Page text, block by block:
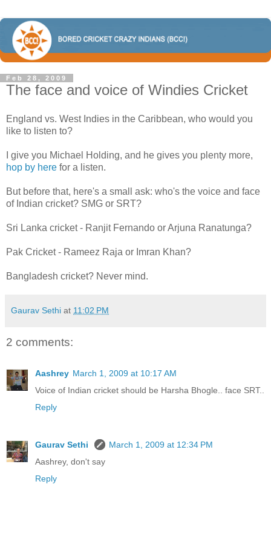
Feb 28, 2009
The face and voice of Windies Cricket
England vs. West Indies in the Caribbean, who would you
like to listen to?
I give you Michael Holding, and he gives you plenty more,
hop by here for a listen.
But before that, here's a small ask: who's the voice and face
of Indian cricket? SMG or SRT?
Sri Lanka cricket - Ranjit Fernando or Arjuna Ranatunga?
Pak Cricket - Rameez Raja or Imran Khan?
Bangladesh cricket? Never mind.
Gaurav Sethi at 11:02 PM
2 comments:
Aashrey March 1, 2009 at 10:17 AM
Voice of Indian cricket should be Harsha Bhogle.. face SRT..
Reply
Gaurav Sethi
March 1, 2009 at 12:34 PM
Aashrey, don't say
Reply